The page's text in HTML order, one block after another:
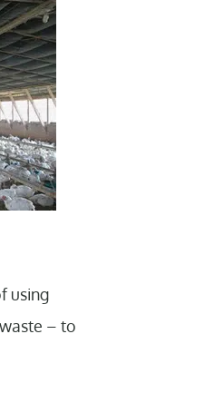
using
– to